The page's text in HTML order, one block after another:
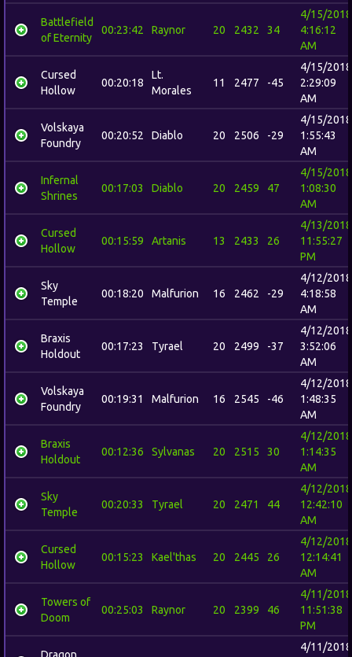
Battlefield
of Eternity
00:23:42 Raynor 20 2432 34
4/15/2018
4:16:12
AM
Cursed
Hollow
00:20:18
Lt.
Morales
11 2477 -45
4/15/2018
2:29:09
AM
Volskaya
Foundry
00:20:52 Diablo 20 2506 -29
4/15/2018
1:55:43
AM
Infernal
Shrines
00:17:03 Diablo 20 2459 47
4/15/2018
1:08:30
AM
Cursed
Hollow
00:15:59 Artanis 13 2433 26
4/13/2018
11:55:27
PM
Sky
Temple
00:18:20 Malfurion 16 2462 -29
4/12/2018
4:18:58
AM
Braxis
Holdout
00:17:23 Tyrael 20 2499 -37
4/12/2018
3:52:06
AM
Volskaya
Foundry
00:19:31 Malfurion 16 2545 -46
4/12/2018
1:48:35
AM
Braxis
Holdout
00:12:36 Sylvanas 20 2515 30
4/12/2018
1:14:35
AM
Sky
Temple
00:20:33 Tyrael 20 2471 44
4/12/2018
12:42:10
AM
Cursed
Hollow
00:15:23 Kael'thas 20 2445 26
4/12/2018
12:14:41
AM
Towers of
Doom
00:25:03 Raynor 20 2399 46
4/11/2018
11:51:38
PM
Dragon
4/11/2018